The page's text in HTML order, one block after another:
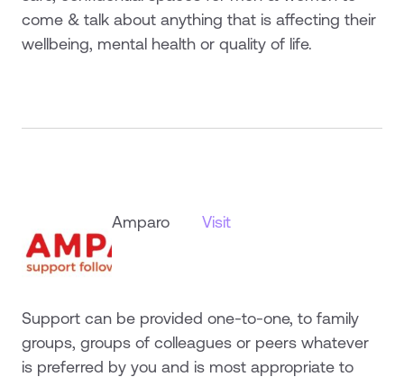
come & talk about anything that is affecting their
wellbeing, mental health or quality of life.
Amparo Visit
Support can be provided one-to-one, to family
groups, groups of colleagues or peers whatever
is preferred by you and is most appropriate to